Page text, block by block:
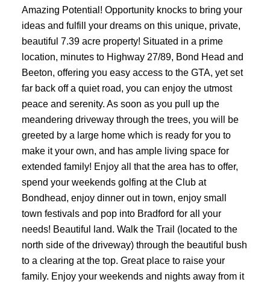
Amazing Potential! Opportunity knocks to bring your
ideas and fulfill your dreams on this unique, private,
beautiful 7.39 acre property! Situated in a prime
location, minutes to Highway 27/89, Bond Head and
Beeton, offering you easy access to the GTA, yet set
far back off a quiet road, you can enjoy the utmost
peace and serenity. As soon as you pull up the
meandering driveway through the trees, you will be
greeted by a large home which is ready for you to
make it your own, and has ample living space for
extended family! Enjoy all that the area has to offer,
spend your weekends golfing at the Club at
Bondhead, enjoy dinner out in town, enjoy small
town festivals and pop into Bradford for all your
needs! Beautiful land. Walk the Trail (located to the
north side of the driveway) through the beautiful bush
to a clearing at the top. Great place to raise your
family. Enjoy your weekends and nights away from it